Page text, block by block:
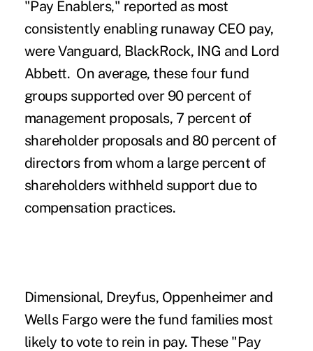
"Pay Enablers," reported as most
consistently enabling runaway CEO pay,
were Vanguard, BlackRock, ING and Lord
Abbett. On average, these four fund
groups supported over 90 percent of
management proposals, 7 percent of
shareholder proposals and 80 percent of
directors from whom a large percent of
shareholders withheld support due to
compensation practices.
Dimensional, Dreyfus, Oppenheimer and
Wells Fargo were the fund families most
likely to vote to rein in pay. These "Pay